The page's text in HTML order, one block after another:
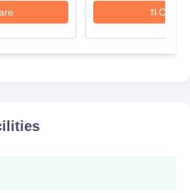
form with personal and
through the prescribed mode of
dates and announcements on
through communication from
may be required to appear for
as counseling or interviews